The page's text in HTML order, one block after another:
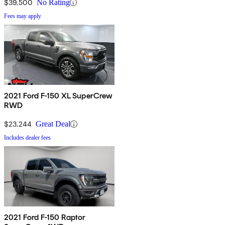
$39,500 No Rating
Fees may apply
2021 Ford F-150 XL SuperCrew
RWD
$23,244 Great Deal
Includes dealer fees
2021 Ford F-150 Raptor